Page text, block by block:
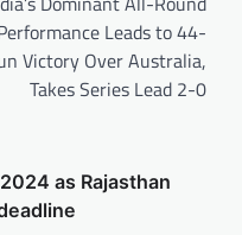
Leads to 44-
Victory Over Australia,
Takes Series Lead 2-0
as Rajasthan